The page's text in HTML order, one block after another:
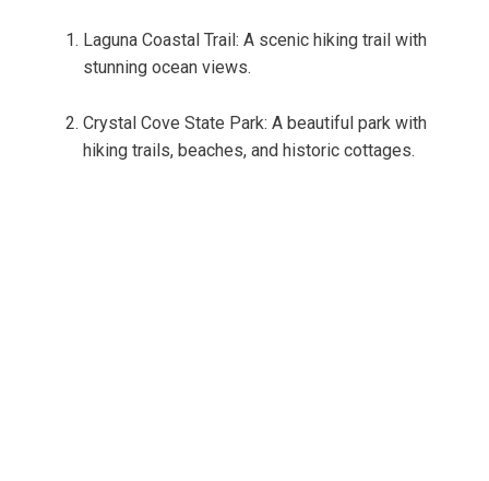
Laguna Coastal Trail: A scenic hiking trail with
stunning ocean views.
Crystal Cove State Park: A beautiful park with
hiking trails, beaches, and historic cottages.